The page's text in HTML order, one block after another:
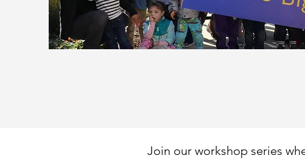
Join our workshop series